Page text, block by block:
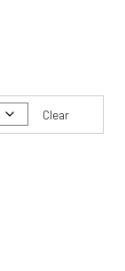
Clear